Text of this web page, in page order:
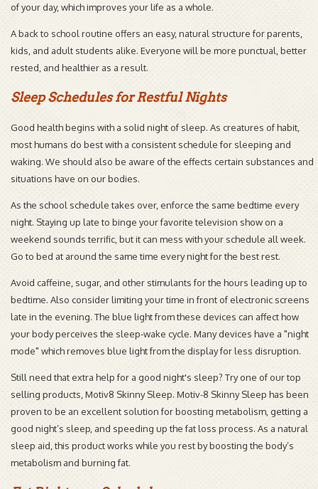
of your day, which improves your life as a whole.
A back to school routine offers an easy, natural structure for parents,
kids, and adult students alike. Everyone will be more punctual, better
rested, and healthier as a result.
Sleep Schedules for Restful Nights
Good health begins with a solid night of sleep. As creatures of habit,
most humans do best with a consistent schedule for sleeping and
waking. We should also be aware of the effects certain substances and
situations have on our bodies.
As the school schedule takes over, enforce the same bedtime every
night. Staying up late to binge your favorite television show on a
weekend sounds terrific, but it can mess with your schedule all week.
Go to bed at around the same time every night for the best rest.
Avoid caffeine, sugar, and other stimulants for the hours leading up to
bedtime. Also consider limiting your time in front of electronic screens
late in the evening. The blue light from these devices can affect how
your body perceives the sleep-wake cycle. Many devices have a "night
mode" which removes blue light from the display for less disruption.
Still need that extra help for a good night's sleep? Try one of our top
selling products, Motiv8 Skinny Sleep. Motiv-8 Skinny Sleep has been
proven to be an excellent solution for boosting metabolism, getting a
good night’s sleep, and speeding up the fat loss process. As a natural
sleep aid, this product works while you rest by boosting the body’s
metabolism and burning fat.